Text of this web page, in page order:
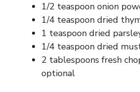
1/2 teaspoon onion
1/4 teaspoon dried
1 teaspoon dried
1/4 teaspoon dried
2 tablespoons fresh
optional